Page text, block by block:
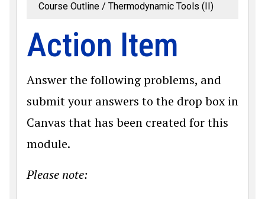
Course Outline Thermodynamic Tools (II)
Action Item
Answer the following problems, and
submit your answers to the drop box in
Canvas that has been created for this
module.
Please note: